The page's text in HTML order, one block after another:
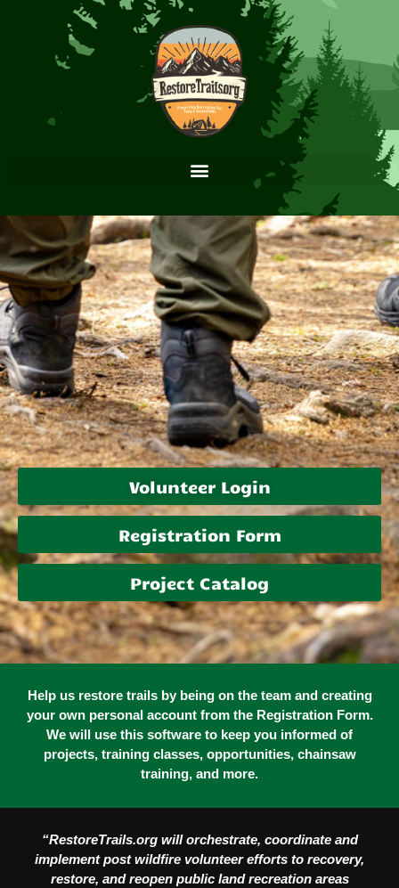
Volunteer Login
Registration Form
Project Catalog
Help us restore trails by being on the team and creating
your own personal account from the Registration Form.
We will use this software to keep you informed of
projects, training classes, opportunities, chainsaw
training, and more.
“RestoreTrails.org will orchestrate, coordinate and
implement post wildfire volunteer efforts to recovery,
restore, and reopen public land recreation areas